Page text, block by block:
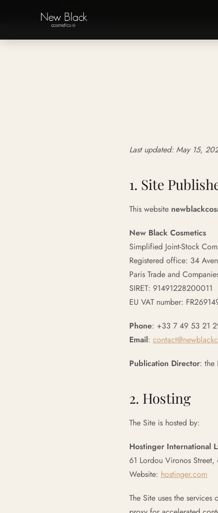
Last updated: May 15,
1. Site
This website
New Black Cosmetics
Simplified Joint-Stock
Registered office: 34
Paris Trade and
SIRET: 91491228200011
EU VAT number:
Phone: +33 7 49 53 21
Email:
Publication Director: the
2. Hosting
The Site is hosted by:
Hostinger International
61 Lordou Vironos
Website: hostinger.com
The Site uses the services